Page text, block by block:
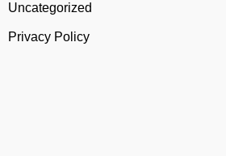
Uncategorized
Privacy Policy